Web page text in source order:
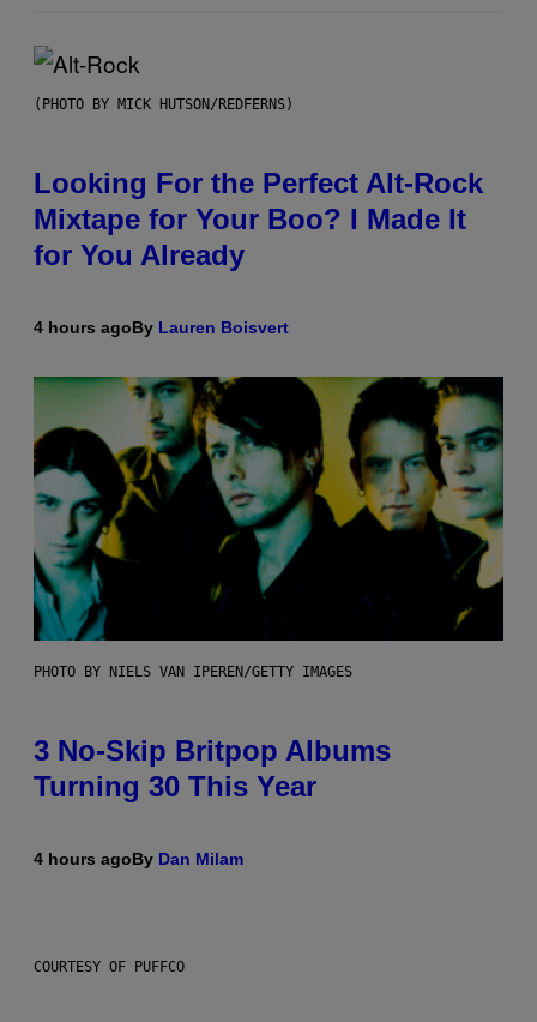
(PHOTO BY MICK HUTSON/REDFERNS)
Looking For the Perfect Alt-Rock
Mixtape for Your Boo? I Made It
for You Already
4 hours agoBy Lauren Boisvert
PHOTO BY NIELS VAN IPEREN/GETTY IMAGES
3 No-Skip Britpop Albums
Turning 30 This Year
4 hours agoBy Dan Milam
COURTESY OF PUFFCO